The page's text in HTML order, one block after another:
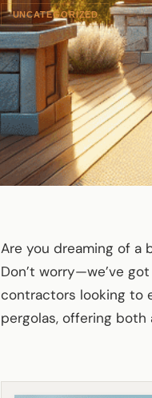
UNCATEGORIZED
Are you dreaming of a
Don’t worry—we’ve
contractors looking to
pergolas, offering